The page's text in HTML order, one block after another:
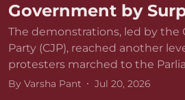
Government by
The demonstrations, led by the
Party (CJP), reached another
protesters marched to the
By Varsha Pant Jul 20, 2026